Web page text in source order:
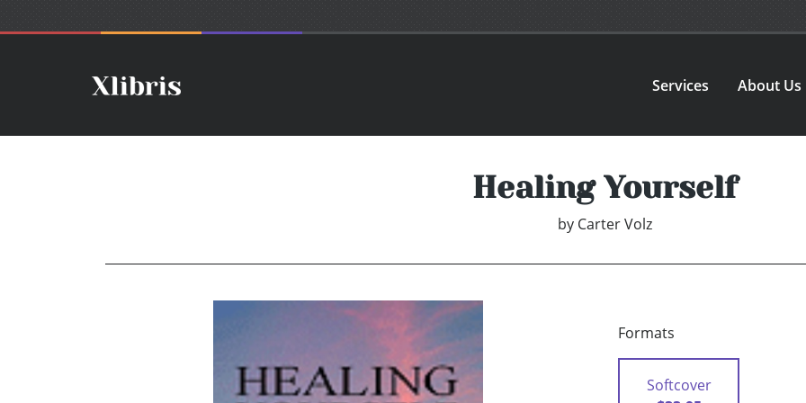
Services About Us
Healing Yourself
by Carter Volz
Formats
Softcover